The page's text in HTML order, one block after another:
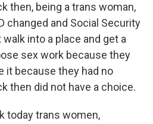
then, being a trans woman,
changed and Social Security
into a place and get a
sex work because they
it because they had no
then did not have a choice.
today trans women,